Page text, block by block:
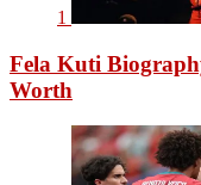
1
Fela Kuti
Worth